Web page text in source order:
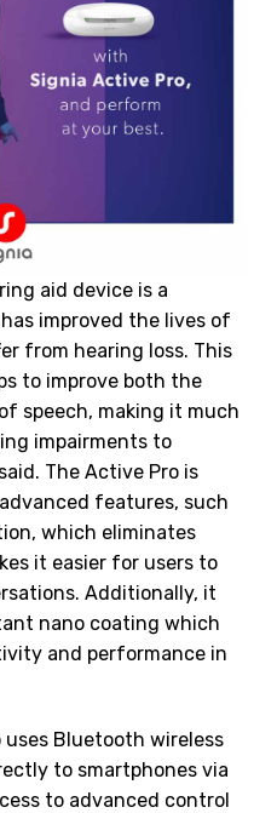
aid device is a
improved the lives of
from hearing loss. This
to improve both the
speech, making it much
impairments to
The Active Pro is
features, such
which eliminates
it easier for users to
Additionally, it
nano coating which
and performance in
uses Bluetooth wireless
to smartphones via
to advanced control